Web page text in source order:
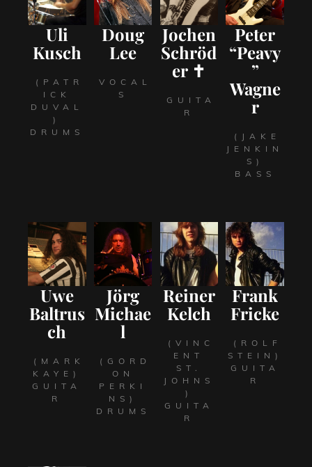
Uli
Kusch
(PATR
ICK
DUVAL
)
DRUMS
Doug
Lee
VOCAL
S
Jochen
Schröd
er ✝
GUITA
R
Peter
“Peavy
”
Wagne
r
(JAKE
JENKIN
S)
BASS
Uwe
Baltrus
ch
(MARK
KAYE)
GUITA
R
Jörg
Michae
l
(GORD
ON
PERKI
NS)
DRUMS
Reiner
Kelch
(VINC
ENT
ST.
JOHNS
)
GUITA
R
Frank
Fricke
(ROLF
STEIN)
GUITA
R